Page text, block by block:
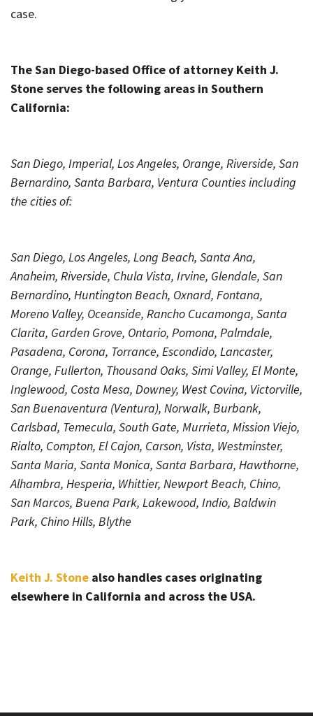
case.
The San Diego-based Office of attorney Keith J.
Stone serves the following areas in Southern
California:
San Diego, Imperial, Los Angeles, Orange, Riverside, San
Bernardino, Santa Barbara, Ventura Counties including
the cities of:
San Diego, Los Angeles, Long Beach, Santa Ana,
Anaheim, Riverside, Chula Vista, Irvine, Glendale, San
Bernardino, Huntington Beach, Oxnard, Fontana,
Moreno Valley, Oceanside, Rancho Cucamonga, Santa
Clarita, Garden Grove, Ontario, Pomona, Palmdale,
Pasadena, Corona, Torrance, Escondido, Lancaster,
Orange, Fullerton, Thousand Oaks, Simi Valley, El Monte,
Inglewood, Costa Mesa, Downey, West Covina, Victorville,
San Buenaventura (Ventura), Norwalk, Burbank,
Carlsbad, Temecula, South Gate, Murrieta, Mission Viejo,
Rialto, Compton, El Cajon, Carson, Vista, Westminster,
Santa Maria, Santa Monica, Santa Barbara, Hawthorne,
Alhambra, Hesperia, Whittier, Newport Beach, Chino,
San Marcos, Buena Park, Lakewood, Indio, Baldwin
Park, Chino Hills, Blythe
Keith J. Stone also handles cases originating
elsewhere in California and across the USA.